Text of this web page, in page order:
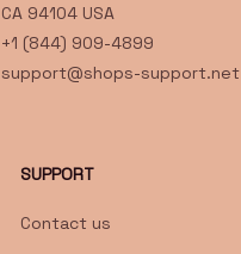
CA 94104 USA
+1 (844) 909-4899
support@shops-support.net
SUPPORT
Contact us